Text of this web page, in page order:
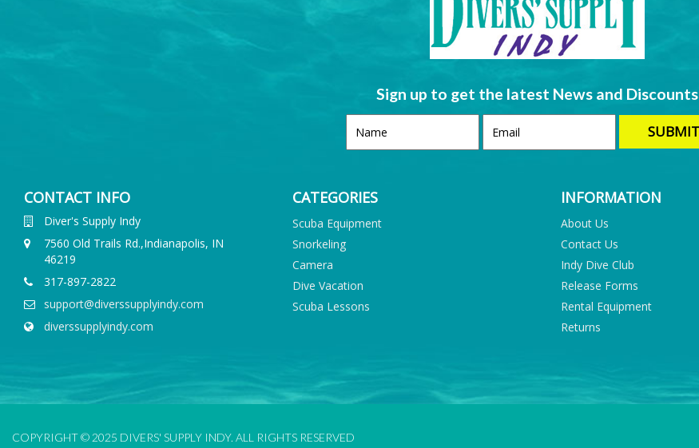
Sign up to get the latest News and Discounts
CONTACT INFO
Diver's Supply Indy
7560 Old Trails Rd.,Indianapolis, IN
46219
317-897-2822
support@diverssupplyindy.com
diverssupplyindy.com
CATEGORIES
Scuba Equipment
Snorkeling
Camera
Dive Vacation
Scuba Lessons
INFORMATION
About Us
Contact Us
Indy Dive Club
Release Forms
Rental Equipment
Returns
COPYRIGHT © 2025 DIVERS' SUPPLY INDY. ALL RIGHTS RESERVED